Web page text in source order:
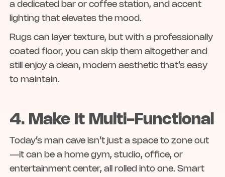
a dedicated bar or coffee station, and accent
lighting that elevates the mood.
Rugs can layer texture, but with a professionally
coated floor, you can skip them altogether and
still enjoy a clean, modern aesthetic that’s easy
to maintain.
4. Make It Multi-Functional
Today’s man cave isn’t just a space to zone out
—it can be a home gym, studio, office, or
entertainment center, all rolled into one. Smart